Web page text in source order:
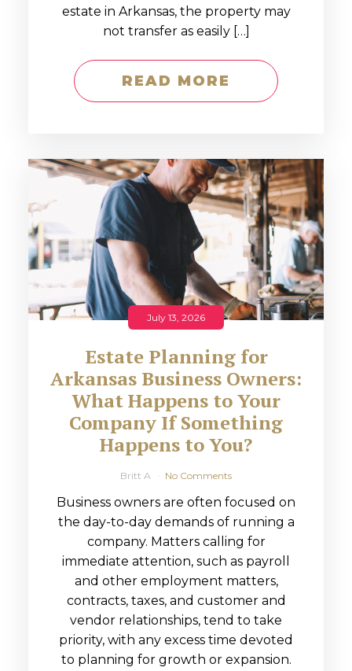
estate in Arkansas, the property may
not transfer as easily […]
READ MORE
July 13, 2026
Estate Planning for
Arkansas Business Owners:
What Happens to Your
Company If Something
Happens to You?
Britt A No Comments
Business owners are often focused on
the day-to-day demands of running a
company. Matters calling for
immediate attention, such as payroll
and other employment matters,
contracts, taxes, and customer and
vendor relationships, tend to take
priority, with any excess time devoted
to planning for growth or expansion.